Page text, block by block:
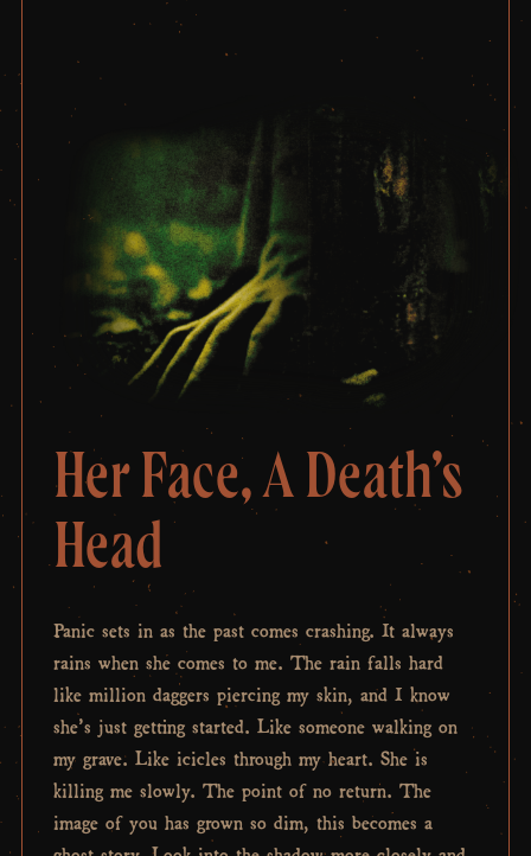
Her Face, A Death’s
Head
Panic sets in as the past comes crashing. It always
rains when she comes to me. The rain falls hard
like million daggers piercing my skin, and I know
she’s just getting started. Like someone walking on
my grave. Like icicles through my heart. She is
killing me slowly. The point of no return. The
image of you has grown so dim, this becomes a